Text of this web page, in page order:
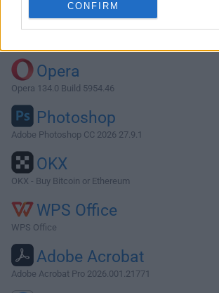
CONFIRM
Why is this app published on FileHorse? (
Opera
Opera 134.0 Build 5954.46
Photoshop
Adobe Photoshop CC 2026 27.9.1
OKX
OKX - Buy Bitcoin or Ethereum
WPS Office
WPS Office
Adobe Acrobat
Adobe Acrobat Pro 2026.001.21771